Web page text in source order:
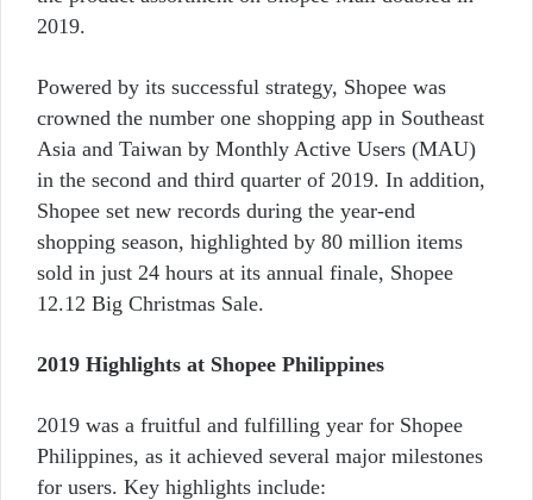
2019.
Powered by its successful strategy, Shopee was
crowned the number one shopping app in Southeast
Asia and Taiwan by Monthly Active Users (MAU)
in the second and third quarter of 2019. In addition,
Shopee set new records during the year-end
shopping season, highlighted by 80 million items
sold in just 24 hours at its annual finale, Shopee
12.12 Big Christmas Sale.
2019 Highlights at Shopee Philippines
2019 was a fruitful and fulfilling year for Shopee
Philippines, as it achieved several major milestones
for users. Key highlights include: